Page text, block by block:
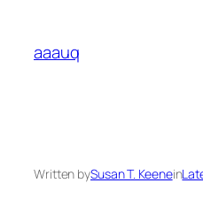
content
aaauq
Written bySusan T. Keenein